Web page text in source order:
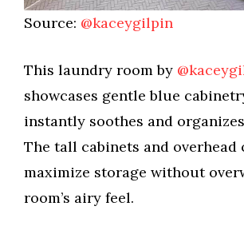
Source: @kaceygilpin
This laundry room by
showcases gentle blue
instantly soothes and
The tall cabinets and overhead
maximize storage without
room’s airy feel.